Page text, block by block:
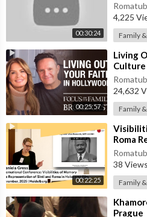
00:30:24
4,225
Family
00:25:57
⁣Living
Culture
Downey
24,632
Family
00:22:25
Roma
Film |
38 Views
Family
Prague